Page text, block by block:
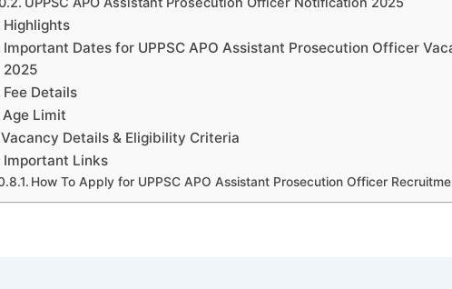
Highlights
Important Dates for UPPSC APO Assistant Prosecution Officer
2025
Fee Details
Age Limit
Vacancy Details & Eligibility Criteria
Important Links
How To Apply for UPPSC APO Assistant Prosecution Officer